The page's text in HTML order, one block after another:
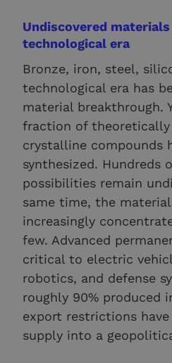
Undiscovered
technological era
Bronze, iron, steel,
technological era has
material breakthrough.
fraction of theoretically
crystalline compounds
synthesized. Hundreds
possibilities remain
same time, the
increasingly
few. Advanced
critical to electric
robotics, and defense
roughly 90% produced
export restrictions
supply into a